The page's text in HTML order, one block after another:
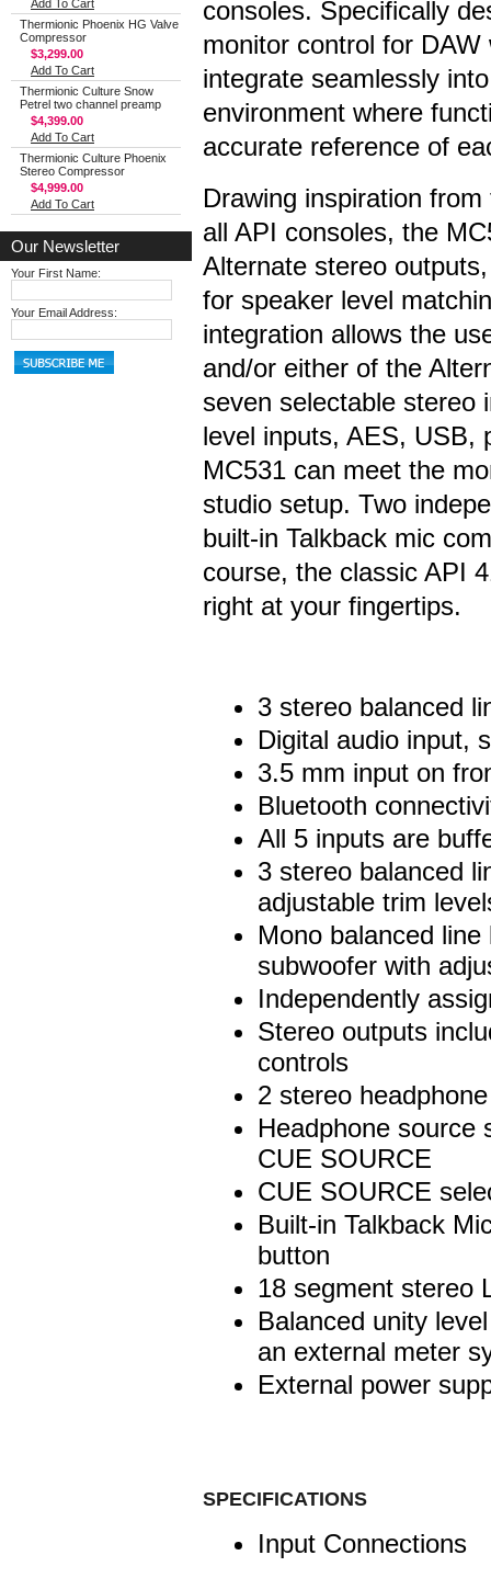
Add To Cart
Thermionic Phoenix HG Valve
Compressor
$3,299.00
Add To Cart
Thermionic Culture Snow
Petrel two channel preamp
$4,399.00
Add To Cart
Thermionic Culture Phoenix
Stereo Compressor
$4,999.00
Add To Cart
Our Newsletter
Your First Name:
Your Email Address:
consoles. Specifically
monitor control for
integrate seamlessly
environment where
accurate reference of
Drawing inspiration
all API consoles, the
Alternate stereo
for speaker level
integration allows the
and/or either of the
seven selectable stereo
level inputs, AES, USB,
MC531 can meet the
studio setup. Two
built-in Talkback mic
course, the classic API
right at your fingertips.
3 stereo balanced
Digital audio input,
3.5 mm input on
Bluetooth
All 5 inputs are
3 stereo balanced
adjustable trim
Mono balanced
subwoofer with
Independently
Stereo outputs
controls
2 stereo
Headphone source
CUE SOURCE
CUE SOURCE
Built-in Talkback
button
18 segment stereo
Balanced unity
an external meter
External power
SPECIFICATIONS
Input Connections